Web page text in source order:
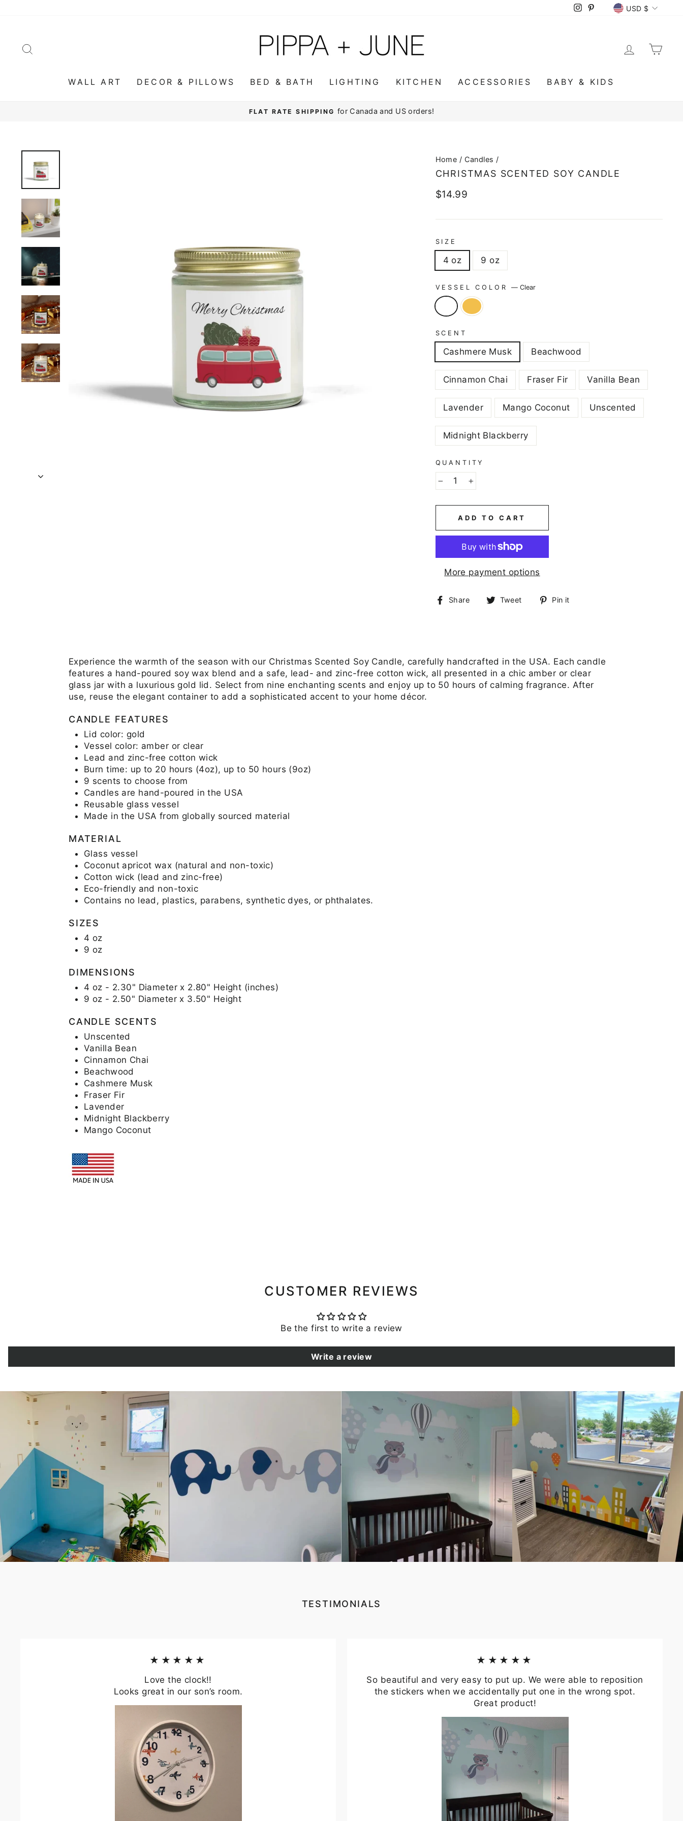
Instagram
PinterestCURRENCY
USD $
LOG IN
WALL ART DECOR & PILLOWS BED & BATH LIGHTING KITCHEN ACCESSORIES BABY & KIDS
FLAT RATE SHIPPING for Canada and US orders!
Home / Candles /
CHRISTMAS SCENTED SOY CANDLE
Regular
$14.99
SIZE
4 oz 9 oz
VESSEL COLOR—Clear
SCENT
Cashmere Musk Beachwood
Cinnamon Chai Fraser Fir Vanilla Bean
Lavender Mango Coconut Unscented
Midnight Blackberry
QUANTITY
− +
ADD TO CART
More payment options
Share
ShareTweet
TweetPin it
Experience the warmth of the season with our Christmas Scented Soy Candle, carefully handcrafted in the USA. Each candle
features a hand-poured soy wax blend and a safe, lead- and zinc-free cotton wick, all presented in a chic amber or clear
glass jar with a luxurious gold lid. Select from nine enchanting scents and enjoy up to 50 hours of calming fragrance. After
use, reuse the elegant container to add a sophisticated accent to your home décor.
CANDLE FEATURES
Lid color: gold
Vessel color: amber or clear
Lead and zinc-free cotton wick
Burn time: up to 20 hours (4oz), up to 50 hours (9oz)
9 scents to choose from
Candles are hand-poured in the USA
Reusable glass vessel
Made in the USA from globally sourced material
MATERIAL
Glass vessel
Coconut apricot wax (natural and non-toxic)
Cotton wick (lead and zinc-free)
Eco-friendly and non-toxic
Contains no lead, plastics, parabens, synthetic dyes, or phthalates.
SIZES
4 oz
9 oz
DIMENSIONS
4 oz - 2.30" Diameter x 2.80" Height (inches)
9 oz - 2.50" Diameter x 3.50" Height
CANDLE SCENTS
Unscented
Vanilla Bean
Cinnamon Chai
Beachwood
Cashmere Musk
Fraser Fir
Lavender
Midnight Blackberry
Mango Coconut
CUSTOMER REVIEWS
Be the first to write a review
Write a review
TESTIMONIALS
★★★★★
Love the clock!!
Looks great in our son’s room.
★★★★★
So beautiful and very easy to put up. We were able to reposition
the stickers when we accidentally put one in the wrong spot.
Great product!